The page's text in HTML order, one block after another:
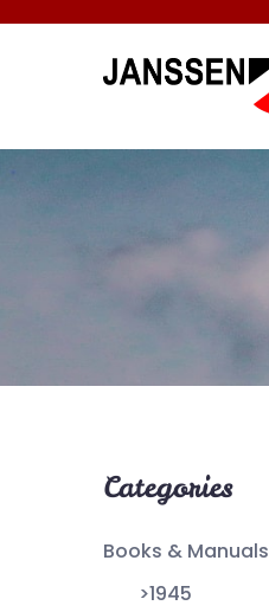
Categories
Books & Manuals
>1945